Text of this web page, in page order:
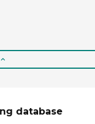
database